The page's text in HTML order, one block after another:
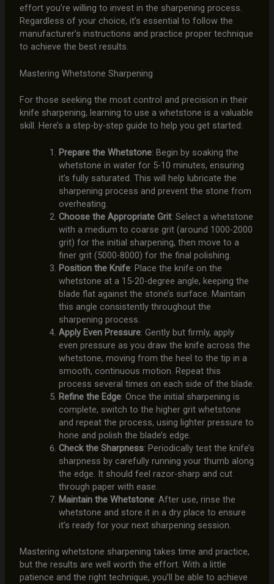
effort you’re willing to invest in the sharpening process.
Regardless of your choice, it’s essential to follow the
manufacturer’s instructions and practice proper technique
to achieve the best results.
Mastering Whetstone Sharpening
For those seeking the most control and precision in their
knife sharpening, learning to use a whetstone is a valuable
skill. Here’s a step-by-step guide to help you get started:
Prepare the Whetstone: Begin by soaking the
whetstone in water for 5-10 minutes, ensuring
it’s fully saturated. This will help lubricate the
sharpening process and prevent the stone from
overheating.
Choose the Appropriate Grit: Select a whetstone
with a medium to coarse grit (around 1000-2000
grit) for the initial sharpening, then move to a
finer grit (5000-8000) for the final polishing.
Position the Knife: Place the knife on the
whetstone at a 15-20-degree angle, keeping the
blade flat against the stone’s surface. Maintain
this angle consistently throughout the
sharpening process.
Apply Even Pressure: Gently but firmly, apply
even pressure as you draw the knife across the
whetstone, moving from the heel to the tip in a
smooth, continuous motion. Repeat this
process several times on each side of the blade.
Refine the Edge: Once the initial sharpening is
complete, switch to the higher grit whetstone
and repeat the process, using lighter pressure to
hone and polish the blade’s edge.
Check the Sharpness: Periodically test the knife’s
sharpness by carefully running your thumb along
the edge. It should feel razor-sharp and cut
through paper with ease.
Maintain the Whetstone: After use, rinse the
whetstone and store it in a dry place to ensure
it’s ready for your next sharpening session.
Mastering whetstone sharpening takes time and practice,
but the results are well worth the effort. With a little
patience and the right technique, you’ll be able to achieve